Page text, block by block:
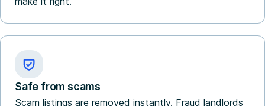
Safe from scams
Scam listings are removed instantly. Fraud landlords